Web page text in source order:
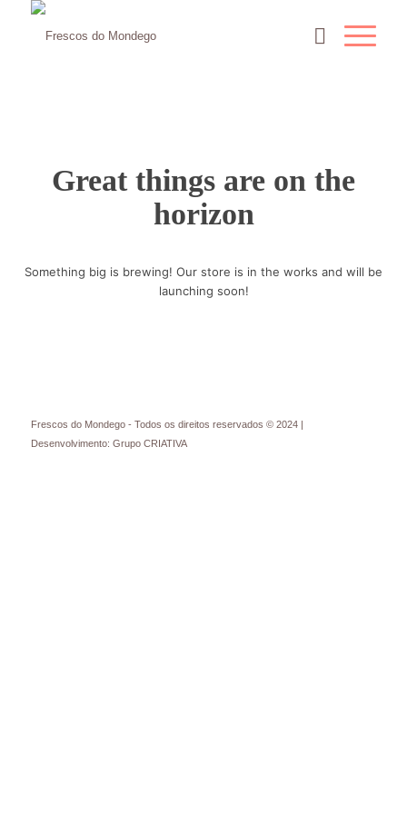
Great things are on the
horizon
Something big is brewing! Our store is in the works and will be
launching soon!
Frescos do Mondego - Todos os direitos reservados © 2024 |
Desenvolvimento: Grupo CRIATIVA